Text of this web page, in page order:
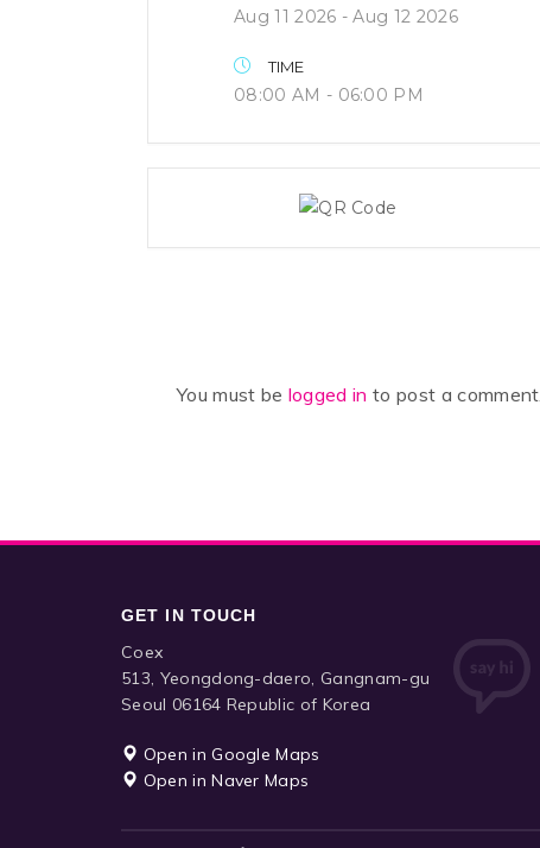
Aug 11 2026 - Aug 12 2026
TIME
08:00 AM - 06:00 PM
You must be logged into post a comment.
GET IN TOUCH
Coex
513, Yeongdong-daero, Gangnam-gu
Seoul 06164 Republic of Korea
Open in Google Maps
Open in Naver Maps